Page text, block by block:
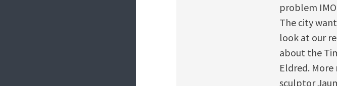
problem
The city
look at our
about the
Eldred.
sculptor